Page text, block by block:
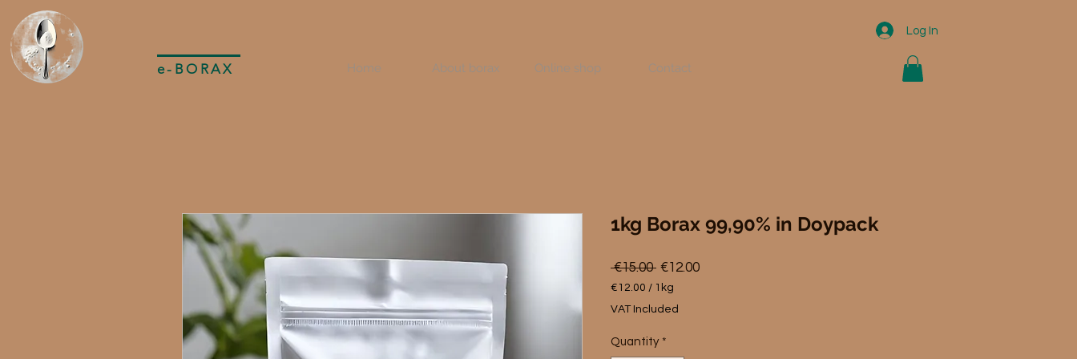
e-BORAX Home About borax Online shop Contact
Log In
1kg Borax 99,90% in Doypack
€15.00 Regular
Price
€12.00Sale
€12.00 / 1kg
€12.00
Kilogram
VAT Included
Quantity *